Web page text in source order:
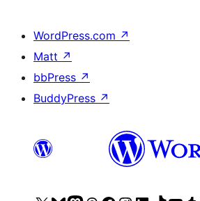
WordPress.com ↗
Matt ↗
bbPress ↗
BuddyPress ↗